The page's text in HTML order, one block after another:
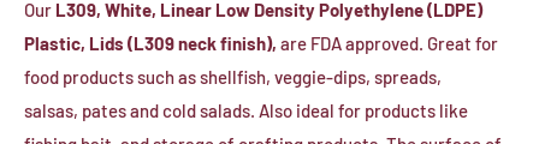
Preformed
Round
Shrink
Bands
Our L309, White, Linear Low Density Polyethylene (LDPE)
Plastic, Lids (L309 neck finish), are FDA approved. Great for
food products such as shellfish, veggie-dips, spreads,
salsas, pates and cold salads. Also ideal for products like